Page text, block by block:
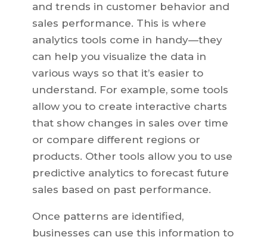
and trends in customer behavior and
sales performance. This is where
analytics tools come in handy—they
can help you visualize the data in
various ways so that it’s easier to
understand. For example, some tools
allow you to create interactive charts
that show changes in sales over time
or compare different regions or
products. Other tools allow you to use
predictive analytics to forecast future
sales based on past performance.
Once patterns are identified,
businesses can use this information to